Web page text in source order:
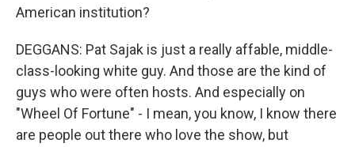
American institution?
DEGGANS: Pat Sajak is just a really affable, middle-
class-looking white guy. And those are the kind of
guys who were often hosts. And especially on
"Wheel Of Fortune" - I mean, you know, I know there
are people out there who love the show, but